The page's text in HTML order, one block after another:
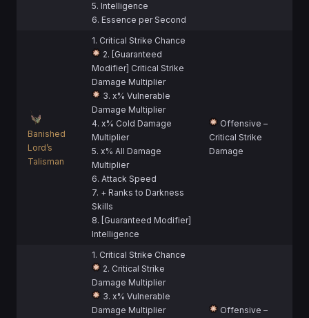
5. Intelligence
6. Essence per Second
Banished
Lord’s
Talisman
1. Critical Strike Chance
2. [Guaranteed
Modifier] Critical Strike
Damage Multiplier
3. x% Vulnerable
Damage Multiplier
4. x% Cold Damage
Multiplier
5. x% All Damage
Multiplier
6. Attack Speed
7. + Ranks to Darkness
Skills
8. [Guaranteed Modifier]
Intelligence
Offensive –
Critical Strike
Damage
1. Critical Strike Chance
2. Critical Strike
Damage Multiplier
3. x% Vulnerable
Damage Multiplier
Offensive –